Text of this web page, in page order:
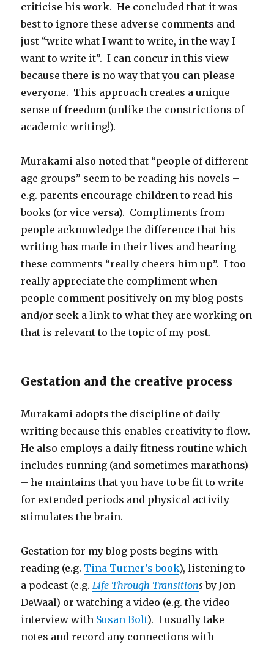
criticise his work. He concluded that it was
best to ignore these adverse comments and
just “write what I want to write, in the way I
want to write it”. I can concur in this view
because there is no way that you can please
everyone. This approach creates a unique
sense of freedom (unlike the constrictions of
academic writing!).
Murakami also noted that “people of different
age groups” seem to be reading his novels –
e.g. parents encourage children to read his
books (or vice versa). Compliments from
people acknowledge the difference that his
writing has made in their lives and hearing
these comments “really cheers him up”. I too
really appreciate the compliment when
people comment positively on my blog posts
and/or seek a link to what they are working on
that is relevant to the topic of my post.
Gestation and the creative process
Murakami adopts the discipline of daily
writing because this enables creativity to flow.
He also employs a daily fitness routine which
includes running (and sometimes marathons)
– he maintains that you have to be fit to write
for extended periods and physical activity
stimulates the brain.
Gestation for my blog posts begins with
reading (e.g. Tina Turner’s book), listening to
a podcast (e.g.Life Through Transitions by Jon
DeWaal) or watching a video (e.g. the video
interview with Susan Bolt). I usually take
notes and record any connections with